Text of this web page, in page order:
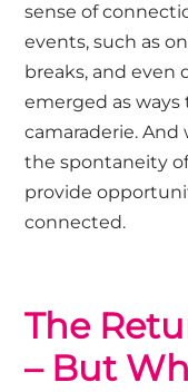
sense of
events, such as
breaks, and even
emerged as
camaraderie.
the spontaneity
provide
connected.
The
– But